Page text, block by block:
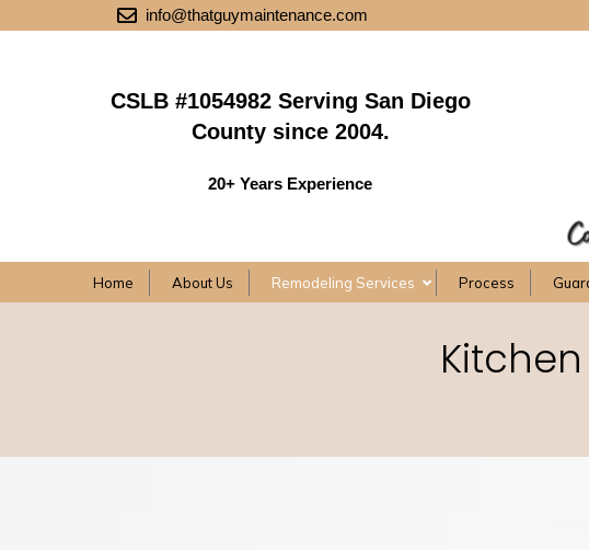
info@thatguymaintenance.com
CSLB #1054982 Serving San Diego
County since 2004.
20+ Years Experience
Home About Us Remodeling Services Process